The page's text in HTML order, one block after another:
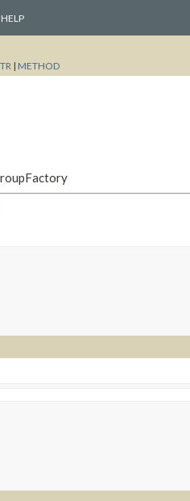
HELP
| METHOD